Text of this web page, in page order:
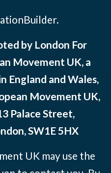
by London For
Movement UK, a
England and Wales,
Movement UK,
Palace Street,
SW1E 5HX
UK may use the